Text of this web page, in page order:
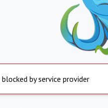
blocked by service provider